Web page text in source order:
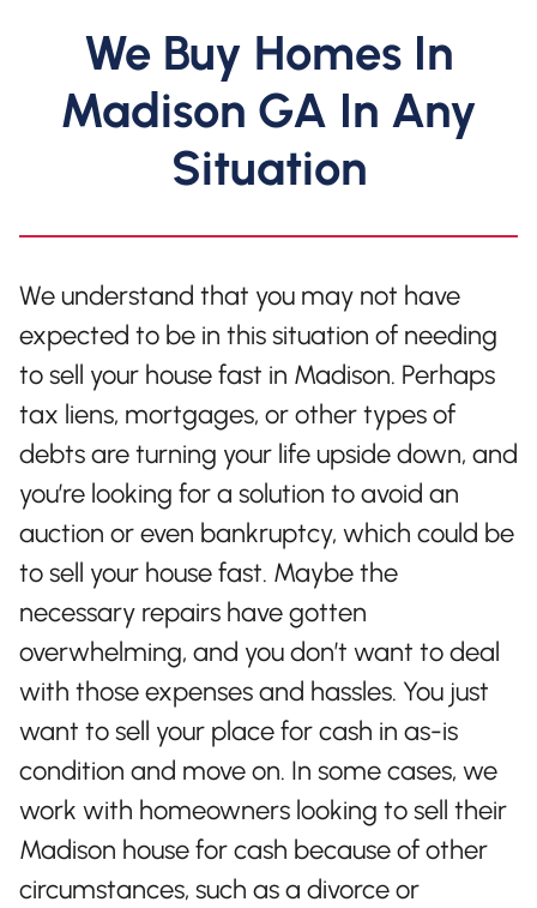
We Buy Homes In
Madison GA In Any
Situation
We understand that you may not have
expected to be in this situation of needing
to sell your house fast in Madison. Perhaps
tax liens, mortgages, or other types of
debts are turning your life upside down, and
you’re looking for a solution to avoid an
auction or even bankruptcy, which could be
to sell your house fast. Maybe the
necessary repairs have gotten
overwhelming, and you don’t want to deal
with those expenses and hassles. You just
want to sell your place for cash in as-is
condition and move on. In some cases, we
work with homeowners looking to sell their
Madison house for cash because of other
circumstances, such as a divorce or